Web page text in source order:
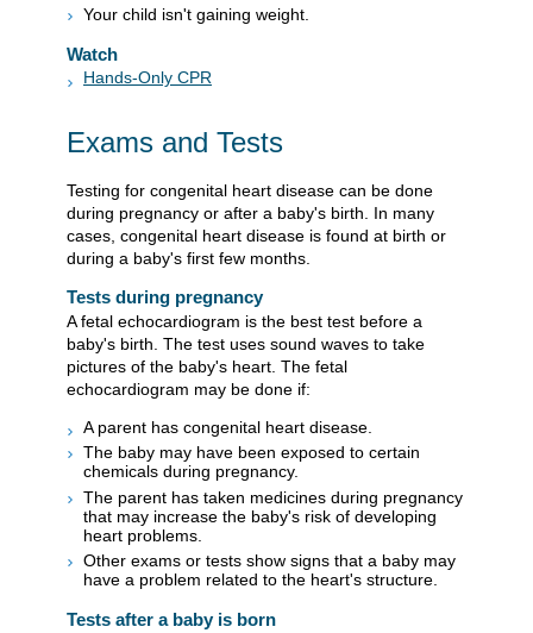
Your child isn't gaining weight.
Watch
Hands-Only CPR
Exams and Tests
Testing for congenital heart disease can be done
during pregnancy or after a baby's birth. In many
cases, congenital heart disease is found at birth or
during a baby's first few months.
Tests during pregnancy
A fetal echocardiogram is the best test before a
baby's birth. The test uses sound waves to take
pictures of the baby's heart. The fetal
echocardiogram may be done if:
A parent has congenital heart disease.
The baby may have been exposed to certain
chemicals during pregnancy.
The parent has taken medicines during pregnancy
that may increase the baby's risk of developing
heart problems.
Other exams or tests show signs that a baby may
have a problem related to the heart's structure.
Tests after a baby is born